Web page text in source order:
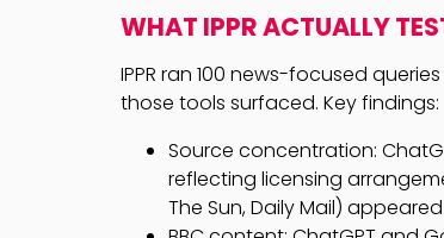
WHAT IPPR ACTUALLY
IPPR ran 100 news-focused
those tools surfaced. Key findings:
Source concentration:
reflecting licensing
The Sun, Daily Mail)